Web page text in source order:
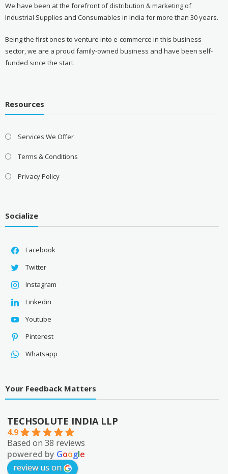
We have been at the forefront of distribution & marketing of
Industrial Supplies and Consumables in India for more than 30 years.
Being the first ones to venture into e-commerce in this business
sector, we are a proud family-owned business and have been self-
funded since the start.
Resources
Services We Offer
Terms & Conditions
Privacy Policy
Socialize
Facebook
Twitter
Instagram
Linkedin
Youtube
Pinterest
Whatsapp
Your Feedback Matters
TECHSOLUTE INDIA LLP
4.9
Based on 38 reviews
powered by Google
review us on